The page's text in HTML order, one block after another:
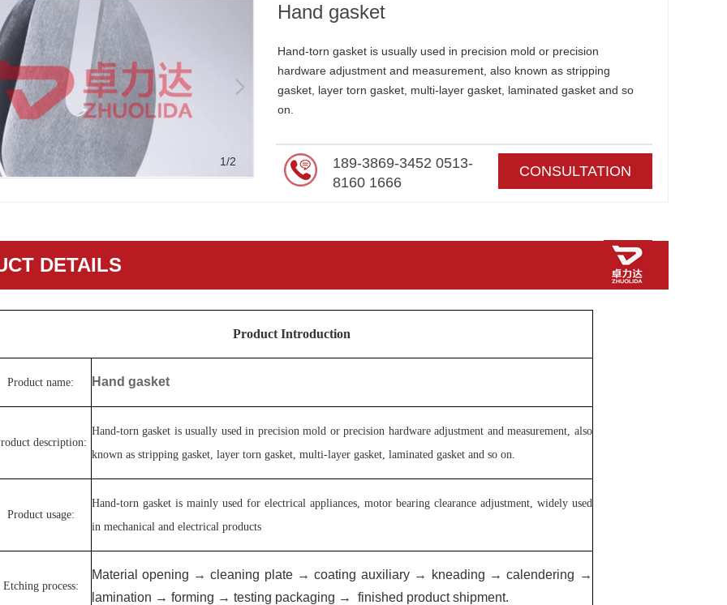
2/2
Hand gasket
Hand-torn gasket is usually used in precision mold or precision
hardware adjustment and measurement, also known as stripping
gasket, layer torn gasket, multi-layer gasket, laminated gasket and so
on.
CONSULTATION
189-3869-3452 0513-
8160 1666
DETAILS
Product Introduction
Product name: Hand gasket
description:
Hand-torn gasket is usually used in precision mold or precision hardware adjustment and measurement, also
known as stripping gasket, layer torn gasket, multi-layer gasket, laminated gasket and so on.
Product usage:
Hand-torn gasket is mainly used for electrical appliances, motor bearing clearance adjustment, widely used
in mechanical and electrical products
Etching process:
Material opening → cleaning plate → coating auxiliary → kneading → calendering →
lamination → forming → testing packaging → finished product shipment.